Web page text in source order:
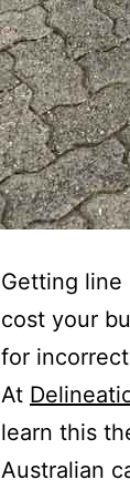
Getting line
cost your
for
At
learn this
Australian